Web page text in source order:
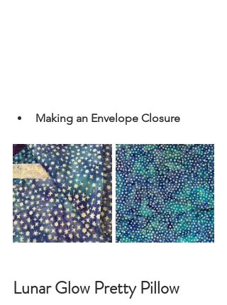
Making an Envelope Closure
Lunar Glow Pretty Pillow